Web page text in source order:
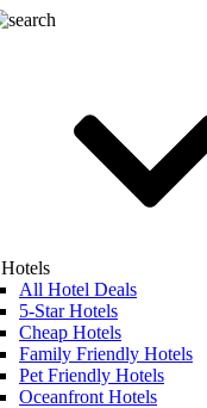
Hotels
All Hotel Deals
5-Star Hotels
Cheap Hotels
Family Friendly Hotels
Pet Friendly Hotels
Oceanfront Hotels